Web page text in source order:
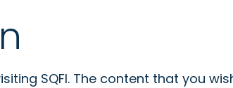
SQFI. The content that you